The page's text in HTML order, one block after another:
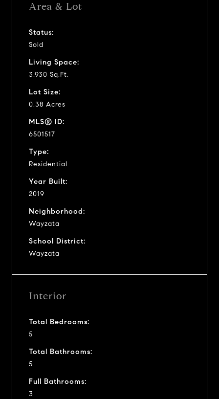
Area & Lot
Status:
Sold
Living Space:
3,930 Sq.Ft.
Lot Size:
0.38 Acres
MLS® ID:
6501517
Type:
Residential
Year Built:
2019
Neighborhood:
Wayzata
School District:
Wayzata
Interior
Total Bedrooms:
5
Total Bathrooms:
5
Full Bathrooms:
3